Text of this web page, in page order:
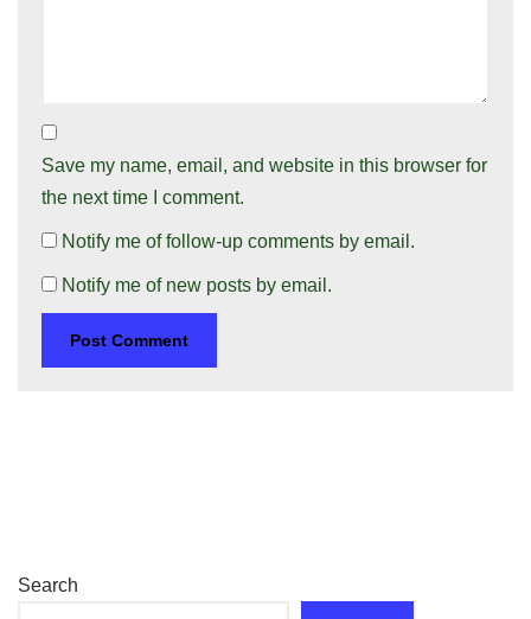
Save my name, email, and website in this browser for
the next time I comment.
Notify me of follow-up comments by email.
Notify me of new posts by email.
Search